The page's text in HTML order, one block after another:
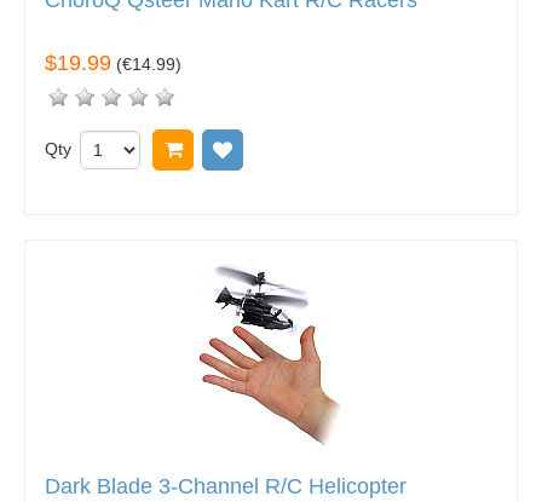
$19.99 (€14.99)
Qty Add to cart
Dark Blade 3-Channel R/C Helicopter